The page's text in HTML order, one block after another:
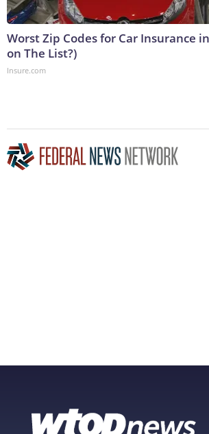
Worst Zip Codes for Car Insurance
on The List?)
Insure.com